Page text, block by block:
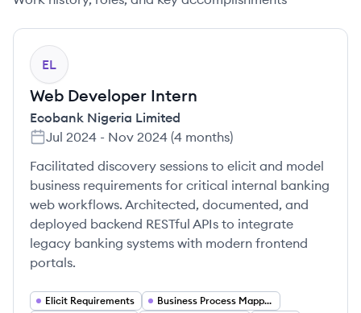
EL
Web Developer Intern
Ecobank Nigeria Limited
Jul 2024 - Nov 2024 (4 months)
Facilitated discovery sessions to elicit and model
business requirements for critical internal banking
web workflows. Architected, documented, and
deployed backend RESTful APIs to integrate
legacy banking systems with modern frontend
portals.
Elicit Requirements
Business Process Mapping